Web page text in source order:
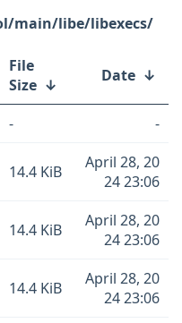
main/libe/libexecs/
File
Size ↓ Date ↓
-
-
14.4 KiB
April 28, 20
24 23:06
14.4 KiB
April 28, 20
24 23:06
14.4 KiB
April 28, 20
24 23:06